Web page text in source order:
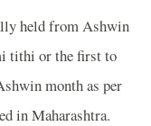
held from Ashwin
tithi or the first to
month as per
in Maharashtra.